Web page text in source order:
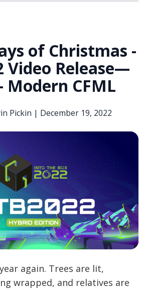
of Christmas -
Video Release—
Modern CFML
Pickin | December 19, 2022
again. Trees are lit,
wrapped, and relatives are